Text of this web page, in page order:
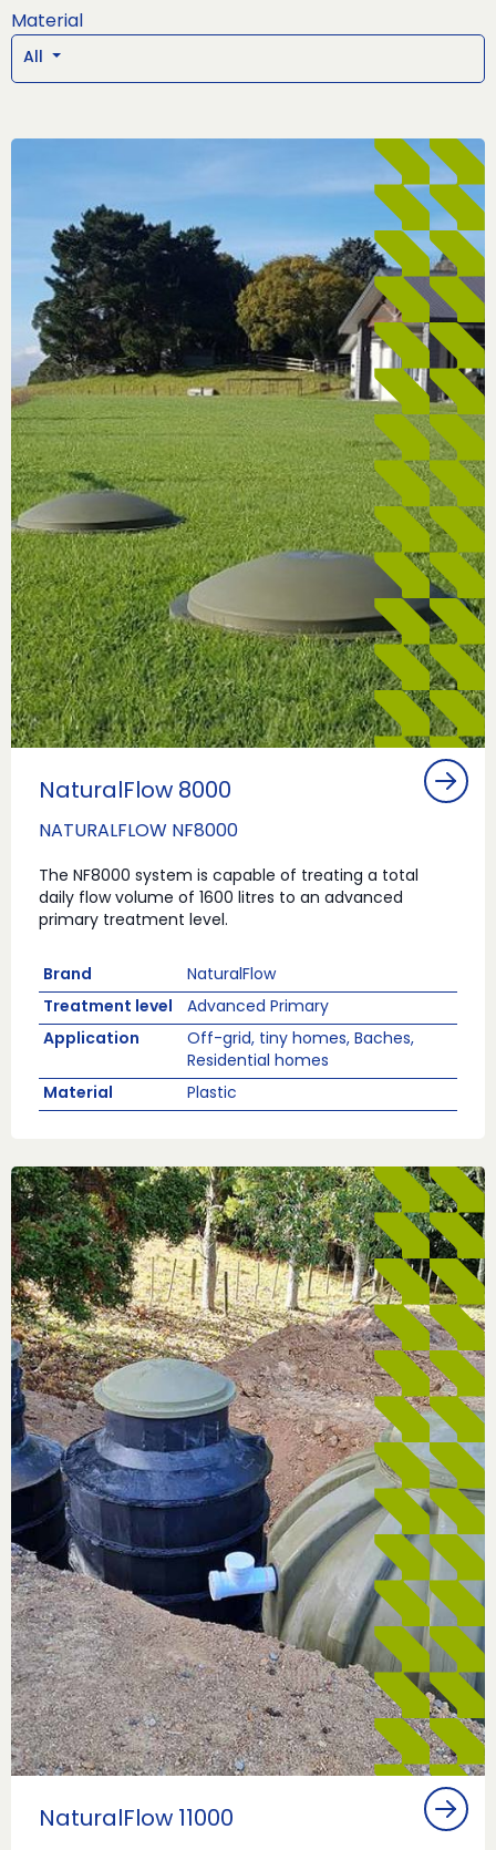
Material
All
NaturalFlow 8000
NATURALFLOW NF8000
The NF8000 system is capable of treating a total
daily flow volume of 1600 litres to an advanced
primary treatment level.
Brand
NaturalFlow
Treatment level
Advanced Primary
Application
Off-grid, tiny homes, Baches,
Residential homes
Material
Plastic
NaturalFlow 11000